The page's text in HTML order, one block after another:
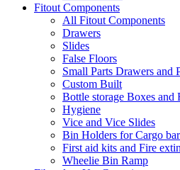
Fitout Components
All Fitout Components
Drawers
Slides
False Floors
Small Parts Drawers and
Custom Built
Bottle storage Boxes and
Hygiene
Vice and Vice Slides
Bin Holders for Cargo
First aid kits and Fire
Wheelie Bin Ramp